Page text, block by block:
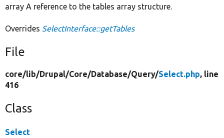
array A reference to the tables array structure.
Overrides SelectInterface::getTables
File
core/lib/Drupal/Core/Database/Query/Select.php, line
416
Class
Select